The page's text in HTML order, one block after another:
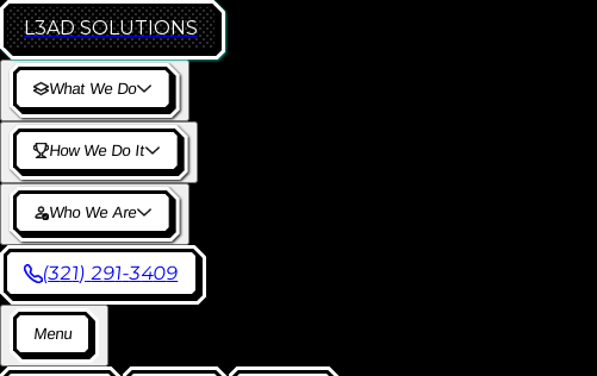
L3AD SOLUTIONS
What We Do
How We Do It
Who We Are
(321) 291-3409
Menu